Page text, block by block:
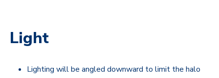
Light
Lighting will be angled downward to limit the halo